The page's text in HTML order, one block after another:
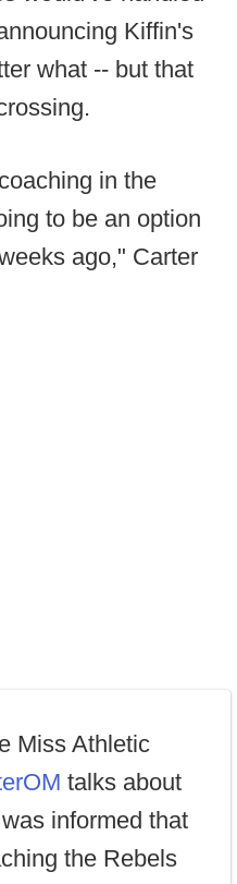
Kiffin's
what -- but that
in the
to be an option
ago," Carter
Miss Athletic
talks about
was informed that
the Rebels